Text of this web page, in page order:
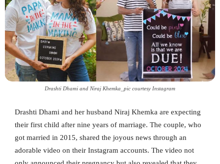
Drashti Dhami and Niraj Khemka_pic courtesy Instagram
Drashti Dhami and her husband Niraj Khemka are expecting
their first child after nine years of marriage. The couple, who
got married in 2015, shared the joyous news through an
adorable video on their Instagram accounts. The video not